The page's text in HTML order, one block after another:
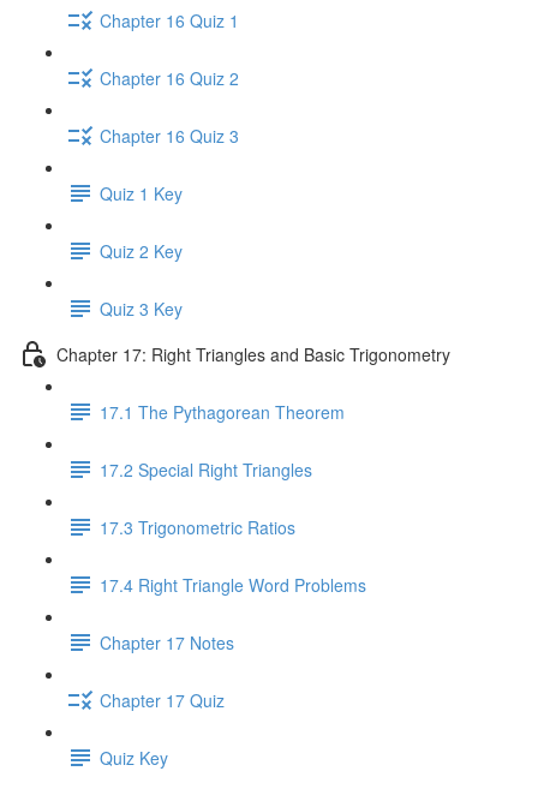
Chapter 16 Quiz 1
Chapter 16 Quiz 2
Chapter 16 Quiz 3
Quiz 1 Key
Quiz 2 Key
Quiz 3 Key
Chapter 17: Right Triangles and Basic Trigonometry
17.1 The Pythagorean Theorem
17.2 Special Right Triangles
17.3 Trigonometric Ratios
17.4 Right Triangle Word Problems
Chapter 17 Notes
Chapter 17 Quiz
Quiz Key